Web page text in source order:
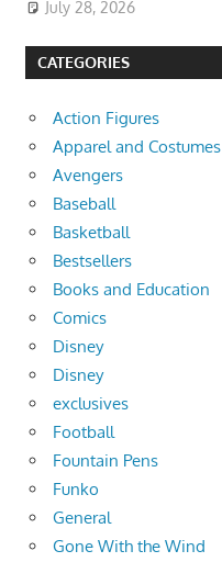
July 28, 2026
CATEGORIES
Action Figures
Apparel and Costumes
Avengers
Baseball
Basketball
Bestsellers
Books and Education
Comics
Disney
Disney
exclusives
Football
Fountain Pens
Funko
General
Gone With the Wind